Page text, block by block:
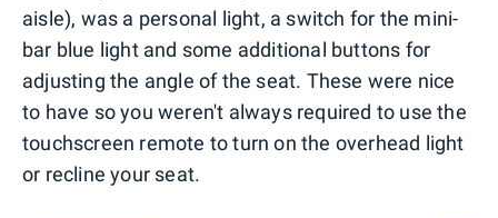
aisle), was a personal light, a switch for the mini-
bar blue light and some additional buttons for
adjusting the angle of the seat. These were nice
to have so you weren't always required to use the
touchscreen remote to turn on the overhead light
or recline your seat.